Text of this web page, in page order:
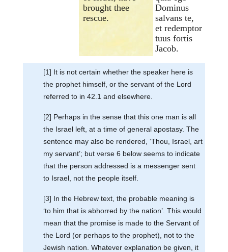
brought thee
rescue.
Dominus
salvans te,
et redemptor
tuus fortis
Jacob.
[1] It is not certain whether the speaker here is
the prophet himself, or the servant of the Lord
referred to in 42.1 and elsewhere.
[2] Perhaps in the sense that this one man is all
the Israel left, at a time of general apostasy. The
sentence may also be rendered, ‘Thou, Israel, art
my servant’; but verse 6 below seems to indicate
that the person addressed is a messenger sent
to Israel, not the people itself.
[3] In the Hebrew text, the probable meaning is
‘to him that is abhorred by the nation’. This would
mean that the promise is made to the Servant of
the Lord (or perhaps to the prophet), not to the
Jewish nation. Whatever explanation be given, it